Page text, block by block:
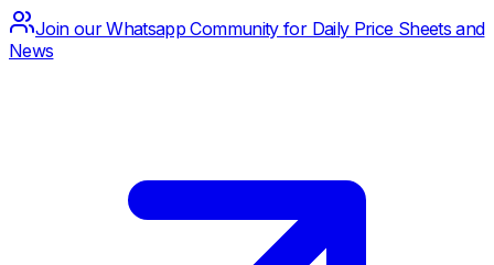
Join our Whatsapp Community for Daily Price Sheets and
News